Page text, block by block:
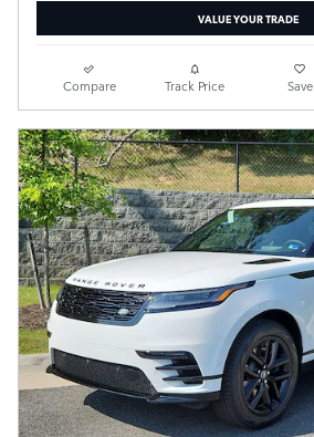
VALUE YOUR TRADE
Compare Track Price Save